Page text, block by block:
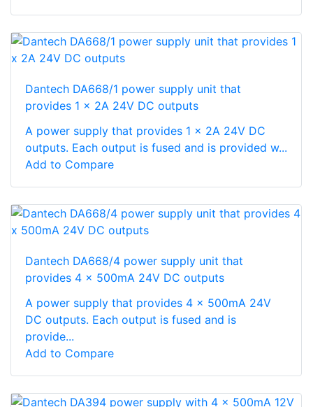
Dantech DA668/1 power supply unit that
provides 1 x 2A 24V DC outputs
A power supply that provides 1 x 2A 24V DC
outputs. Each output is fused and is provided w...
Add to Compare
Dantech DA668/4 power supply unit that
provides 4 x 500mA 24V DC outputs
A power supply that provides 4 x 500mA 24V
DC outputs. Each output is fused and is
provide...
Add to Compare